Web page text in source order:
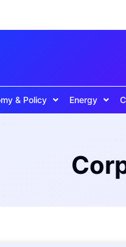
& Policy Energy